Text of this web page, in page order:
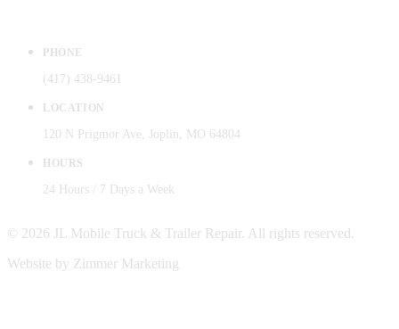
PHONE
(417) 438-9461
LOCATION
120 N Prigmor Ave, Joplin, MO 64804
HOURS
24 Hours / 7 Days a Week
© 2026 JL Mobile Truck & Trailer Repair. All rights reserved.
Website by Zimmer Marketing